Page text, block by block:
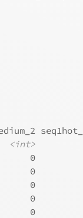
<int>
0
0
0
0
0